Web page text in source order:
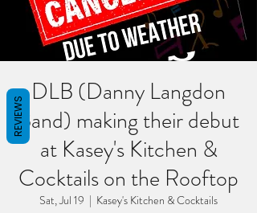
DLB (Danny Langdon
Band) making their debut
at Kasey's Kitchen &
Cocktails on the Rooftop
Sat, Jul 19
  |
Kasey's Kitchen & Cocktails
REVIEWS